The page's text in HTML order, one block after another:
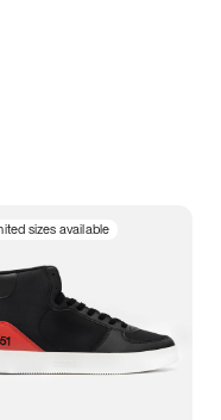
sizes available